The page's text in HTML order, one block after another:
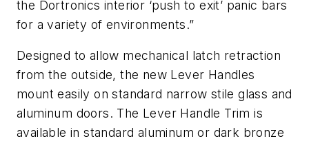
the Dortronics interior ‘push to exit’ panic bars
for a variety of environments.”
Designed to allow mechanical latch retraction
from the outside, the new Lever Handles
mount easily on standard narrow stile glass and
aluminum doors. The Lever Handle Trim is
available in standard aluminum or dark bronze